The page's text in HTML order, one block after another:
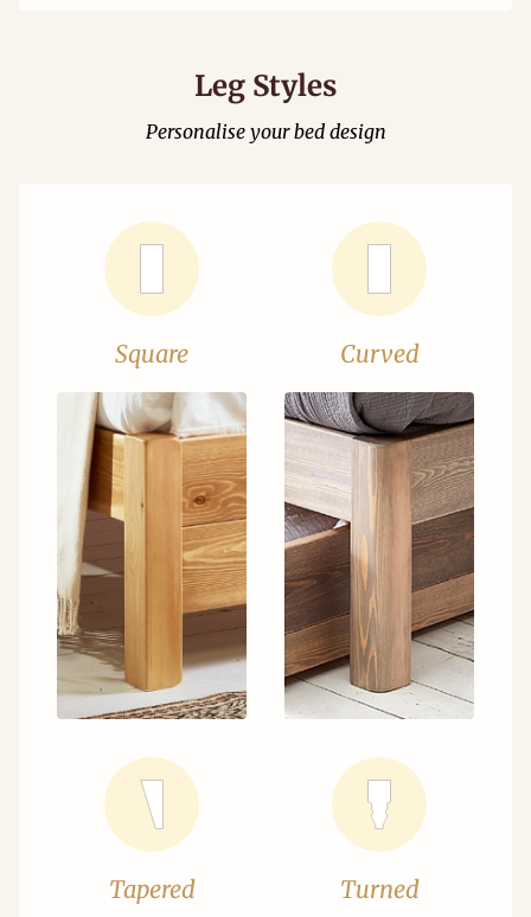
Leg Styles
Personalise your bed design
Square Curved
Tapered Turned